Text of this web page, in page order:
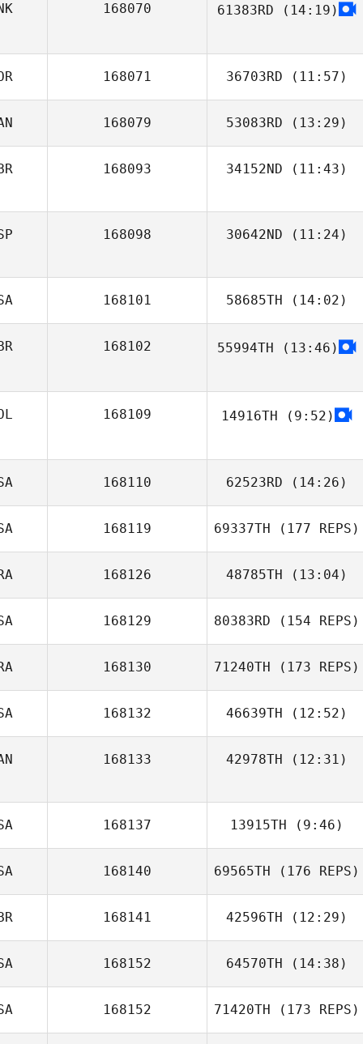
Angela Powell
Taehong Jeong
168070 61383RD (14:19)
168071 36703RD (11:57)
Lene Bråten
Østby
168079 53083RD (13:29)
Michael Belley
168093 34152ND (11:43)
168098 30642ND (11:24)
tomey
168101 58685TH (14:02)
Trysh Malody
168102 55994TH (13:46)
168109 14916TH (9:52)
168110 62523RD (14:26)
168119 69337TH (177 REPS)
168126 48785TH (13:04)
Valentin Paillard
168129 80383RD (154 REPS)
168130 71240TH (173 REPS)
Caroline Falagan
168132 46639TH (12:52)
168133 42978TH (12:31)
168137 13915TH (9:46)
Desiree Day
168140 69565TH (176 REPS)
168141 42596TH (12:29)
168152 64570TH (14:38)
Lacey Guillot
168152 71420TH (173 REPS)